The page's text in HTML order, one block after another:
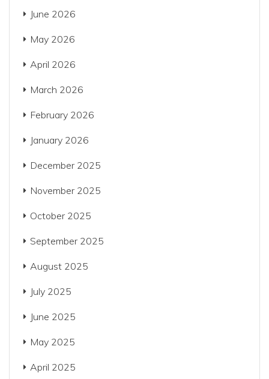
June 2026
May 2026
April 2026
March 2026
February 2026
January 2026
December 2025
November 2025
October 2025
September 2025
August 2025
July 2025
June 2025
May 2025
April 2025